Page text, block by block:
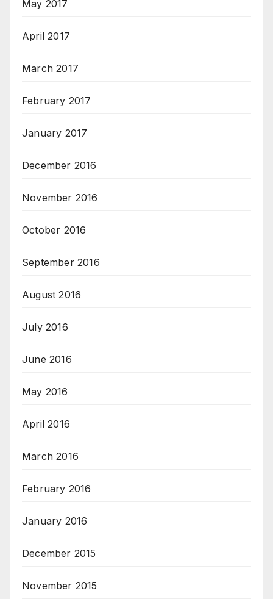
May 2017
April 2017
March 2017
February 2017
January 2017
December 2016
November 2016
October 2016
September 2016
August 2016
July 2016
June 2016
May 2016
April 2016
March 2016
February 2016
January 2016
December 2015
November 2015